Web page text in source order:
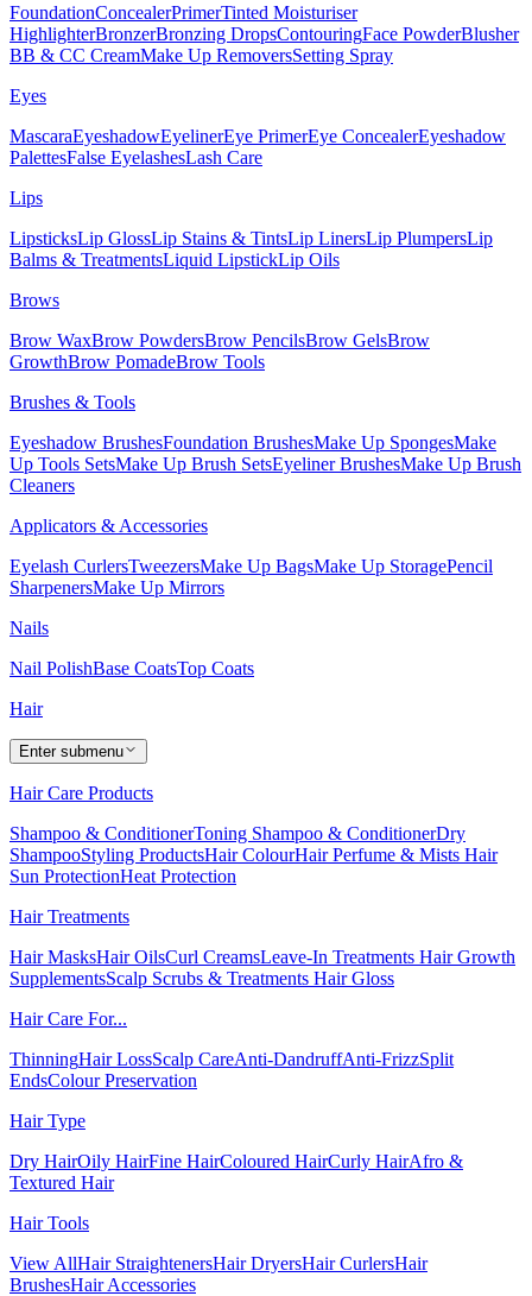
FoundationConcealerPrimerTinted Moisturiser
HighlighterBronzerBronzing DropsContouringFace PowderBlusher
BB & CC CreamMake Up RemoversSetting Spray
Eyes
MascaraEyeshadowEyelinerEye PrimerEye ConcealerEyeshadow
PalettesFalse EyelashesLash Care
Lips
LipsticksLip GlossLip Stains & TintsLip LinersLip PlumpersLip
Balms & TreatmentsLiquid LipstickLip Oils
Brows
Brow WaxBrow PowdersBrow PencilsBrow GelsBrow
GrowthBrow PomadeBrow Tools
Brushes & Tools
Eyeshadow BrushesFoundation BrushesMake Up SpongesMake
Up Tools SetsMake Up Brush SetsEyeliner BrushesMake Up Brush
Cleaners
Applicators & Accessories
Eyelash CurlersTweezersMake Up BagsMake Up StoragePencil
SharpenersMake Up Mirrors
Nails
Nail PolishBase CoatsTop Coats
Hair
Enter submenu
Hair Care Products
Shampoo & ConditionerToning Shampoo & ConditionerDry
ShampooStyling ProductsHair ColourHair Perfume & Mists Hair
Sun ProtectionHeat Protection
Hair Treatments
Hair MasksHair OilsCurl CreamsLeave-In Treatments Hair Growth
SupplementsScalp Scrubs & Treatments Hair Gloss
Hair Care For...
ThinningHair LossScalp CareAnti-DandruffAnti-FrizzSplit
EndsColour Preservation
Hair Type
Dry HairOily HairFine HairColoured HairCurly HairAfro &
Textured Hair
Hair Tools
View AllHair StraightenersHair DryersHair CurlersHair
BrushesHair Accessories